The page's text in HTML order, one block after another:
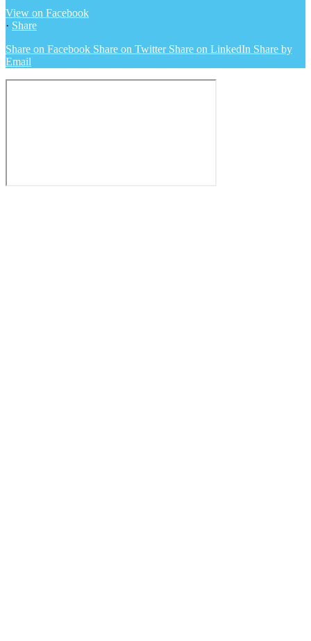
View on Facebook
· Share
Share on Facebook Share on Twitter Share on LinkedIn Share by
Email